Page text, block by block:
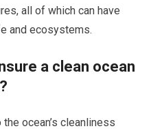
all of which can have
and ecosystems.
a clean ocean
ocean’s cleanliness